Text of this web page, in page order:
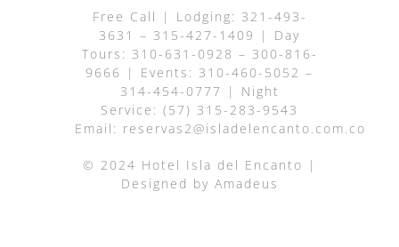
Free Call | Lodging: 321-493-
3631 – 315-427-1409
| Day
Tours: 310-631-0928 – 300-816-
9666 | Events: 310-460-5052 –
314-454-0777
| Night
Service: (57) 315-283-9543
Email: reservas2@isladelencanto.com.co
© 2024 Hotel Isla del Encanto |
Designed by Amadeus